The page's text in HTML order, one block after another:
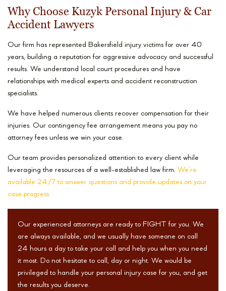
Why Choose Kuzyk Personal Injury & Car
Accident Lawyers
Our firm has represented Bakersfield injury victims for over 40
years, building a reputation for aggressive advocacy and successful
results. We understand local court procedures and have
relationships with medical experts and accident reconstruction
specialists.
We have helped numerous clients recover compensation for their
injuries. Our contingency fee arrangement means you pay no
attorney fees unless we win your case.
Our team provides personalized attention to every client while
leveraging the resources of a well-established law firm. We’re
available 24/7 to answer questions and provide updates on your
case progress.
Our experienced attorneys are ready to FIGHT for you. We
are always available, and we usually have someone on call
24 hours a day to take your call and help you when you need
it most. Do not hesitate to call, day or night. We would be
privileged to handle your personal injury case for you, and get
the results you deserve.